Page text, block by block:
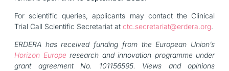
For scientific queries, applicants may contact the Clinical
Trial Call Scientific Secretariat at ctc.secretariat@erdera.org.
ERDERA has received funding from the European Union’s
Horizon Europe research and innovation programme under
grant agreement No. 101156595. Views and opinions